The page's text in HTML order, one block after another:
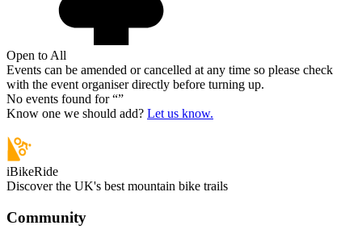
Open to All
Events can be amended or cancelled at any time so please check
with the event organiser directly before turning up.
No events found for “”
Know one we should add? Let us know.
iBikeRide
Discover the UK's best mountain bike trails
Community